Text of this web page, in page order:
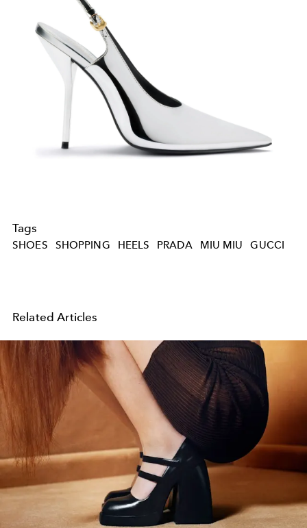
Tags
SHOES SHOPPING HEELS PRADA MIU MIU GUCCI
Related Articles